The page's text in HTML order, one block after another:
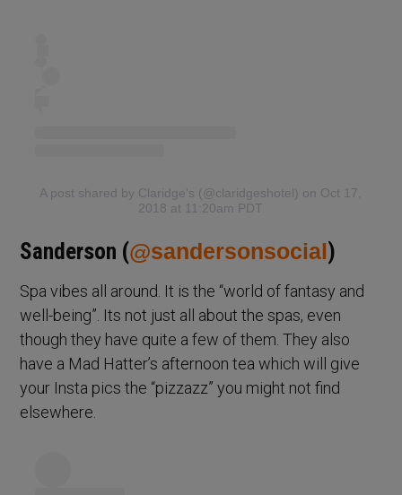
A post shared by Claridge's (@claridgeshotel) on Oct 17,
2018 at 11:20am PDT
Sanderson (@sandersonsocial)
Spa vibes all around. It is the “world of fantasy and
well-being”. Its not just all about the spas, even
though they have quite a few of them. They also
have a Mad Hatter’s afternoon tea which will give
your Insta pics the “pizzazz” you might not find
elsewhere.